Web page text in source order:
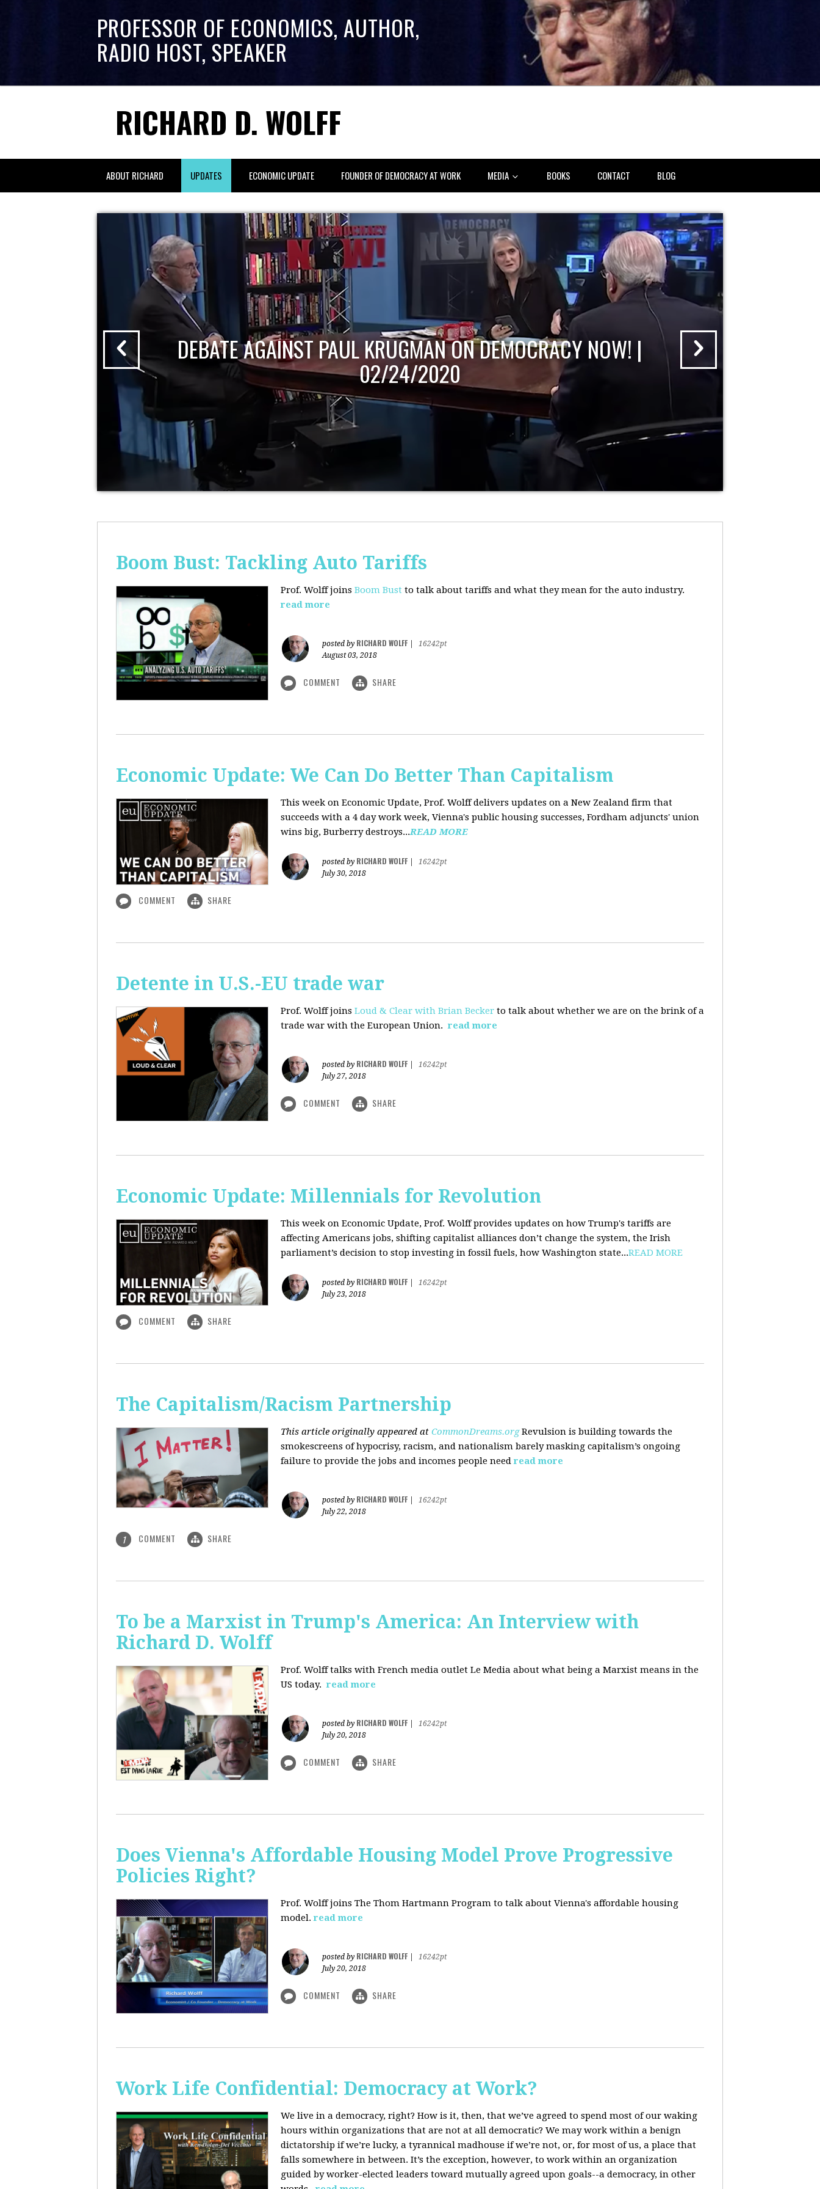
PROFESSOR OF ECONOMICS, AUTHOR,
RADIO HOST, SPEAKER
RICHARD D. WOLFF
ABOUT RICHARD UPDATES ECONOMIC UPDATE FOUNDER OF DEMOCRACY AT WORK MEDIA BOOKS CONTACT BLOG
DEBATE AGAINST PAUL KRUGMAN ON DEMOCRACY NOW! |
02/24/2020
Boom Bust: Tackling Auto Tariffs
Prof. Wolff joins Boom Bust to talk about tariffs and what they mean for the auto industry.
read more
posted by RICHARD WOLFF
16242pt
August 03, 2018
COMMENT SHARE
Economic Update: We Can Do Better Than Capitalism
This week on Economic Update, Prof. Wolff delivers updates on a New Zealand firm that
succeeds with a 4 day work week, Vienna's public housing successes, Fordham adjuncts' union
wins big, Burberry destroys...READ MORE
posted by RICHARD WOLFF
16242pt
July 30, 2018
COMMENT SHARE
Detente in U.S.-EU trade war
Prof. Wolff joins Loud & Clear with Brian Becker to talk about whether we are on the brink of a
trade war with the European Union. read more
posted by RICHARD WOLFF
16242pt
July 27, 2018
COMMENT SHARE
Economic Update: Millennials for Revolution
This week on Economic Update, Prof. Wolff provides updates on how Trump's tariffs are
affecting Americans jobs, shifting capitalist alliances don’t change the system, the Irish
parliament’s decision to stop investing in fossil fuels, how Washington state...READ MORE
posted by RICHARD WOLFF
16242pt
July 23, 2018
COMMENT SHARE
The Capitalism/Racism Partnership
This article originally appeared at CommonDreams.org Revulsion is building towards the
smokescreens of hypocrisy, racism, and nationalism barely masking capitalism’s ongoing
failure to provide the jobs and incomes people need read more
posted by RICHARD WOLFF
16242pt
July 22, 2018
1 COMMENT SHARE
To be a Marxist in Trump's America: An Interview with
Richard D. Wolff
Prof. Wolff talks with French media outlet Le Media about what being a Marxist means in the
US today. read more
posted by RICHARD WOLFF
16242pt
July 20, 2018
COMMENT SHARE
Does Vienna's Affordable Housing Model Prove Progressive
Policies Right?
Prof. Wolff joins The Thom Hartmann Program to talk about Vienna's affordable housing
model. read more
posted by RICHARD WOLFF
16242pt
July 20, 2018
COMMENT SHARE
Work Life Confidential: Democracy at Work?
We live in a democracy, right? How is it, then, that we’ve agreed to spend most of our waking
hours within organizations that are not at all democratic? We may work within a benign
dictatorship if we’re lucky, a tyrannical madhouse if we’re not, or, for most of us, a place that
falls somewhere in between. It’s the exception, however, to work within an organization
guided by worker-elected leaders toward mutually agreed upon goals--a democracy, in other